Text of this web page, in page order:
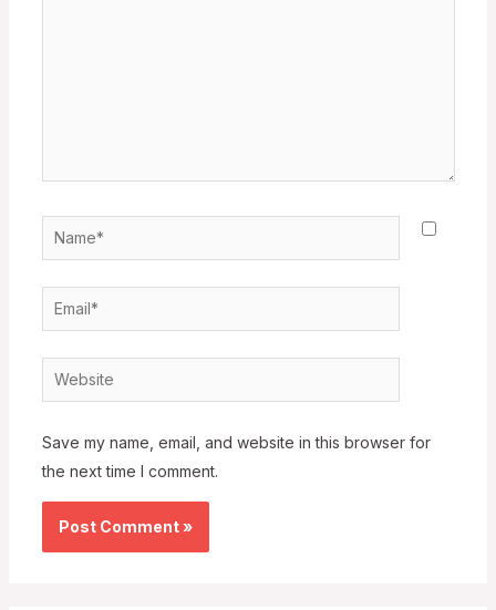
Name*
Email*
Website
Save my name, email, and website in this browser for
the next time I comment.